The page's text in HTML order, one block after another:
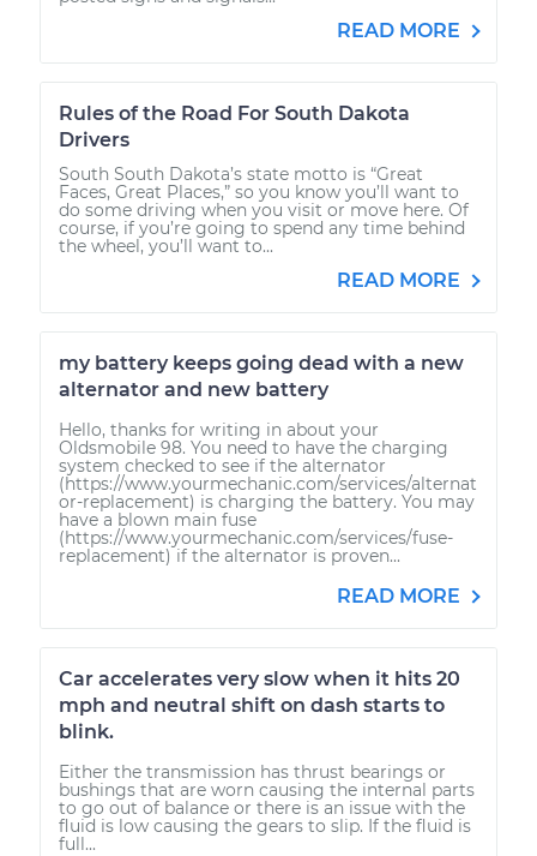
READ MORE
Rules of the Road For South Dakota
Drivers
South South Dakota’s state motto is “Great
Faces, Great Places,” so you know you’ll want to
do some driving when you visit or move here. Of
course, if you’re going to spend any time behind
the wheel, you’ll want to...
READ MORE
my battery keeps going dead with a new
alternator and new battery
Hello, thanks for writing in about your
Oldsmobile 98. You need to have the charging
system checked to see if the alternator
(https://www.yourmechanic.com/services/alternat
or-replacement) is charging the battery. You may
have a blown main fuse
(https://www.yourmechanic.com/services/fuse-
replacement) if the alternator is proven...
READ MORE
Car accelerates very slow when it hits 20
mph and neutral shift on dash starts to
blink.
Either the transmission has thrust bearings or
bushings that are worn causing the internal parts
to go out of balance or there is an issue with the
fluid is low causing the gears to slip. If the fluid is
full...